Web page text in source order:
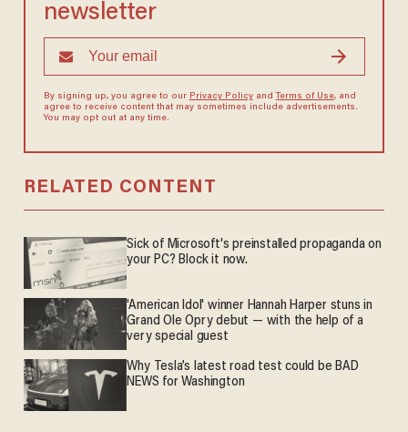
newsletter
By signing up, you agree to our Privacy Policyand Terms of Use, and
agree to receive content that may sometimes include advertisements.
You may opt out at any time.
RELATED CONTENT
Sick of Microsoft's preinstalled propaganda on
your PC? Block it now.
'American Idol' winner Hannah Harper stuns in
Grand Ole Opry debut — with the help of a
very special guest
Why Tesla’s latest road test could be BAD
NEWS for Washington